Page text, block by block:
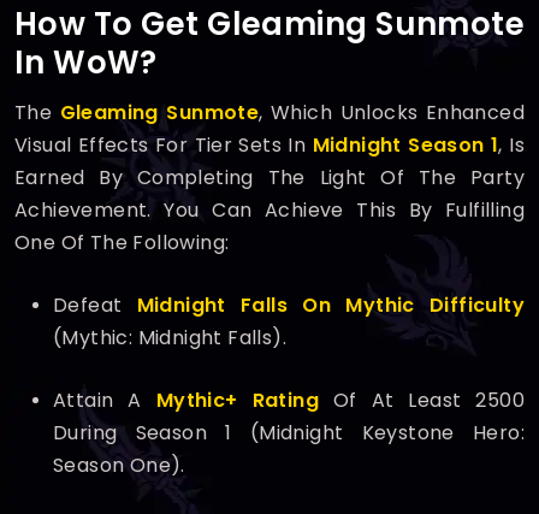
How To Get Gleaming Sunmote
In WoW?
The Gleaming Sunmote, Which Unlocks Enhanced
Visual Effects For Tier Sets In Midnight Season 1, Is
Earned By Completing The Light Of The Party
Achievement. You Can Achieve This By Fulfilling
One Of The Following:
Defeat Midnight Falls On Mythic Difficulty
(Mythic: Midnight Falls).
Attain A Mythic+ RatingOf At Least 2500
During Season 1 (Midnight Keystone Hero:
Season One).